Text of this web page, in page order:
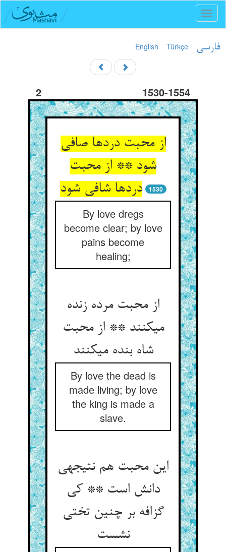
English Türkçe فارسی
2 1530-1554
از محبت دردها صافی
شود ** از محبت
دردها شافی شود
1530
By love dregs
become clear; by love
pains become
healing;
از محبت مرده زنده
می‏کنند ** از محبت
شاه بنده می‏کنند
By love the dead is
made living; by love
the king is made a
slave.
این محبت هم نتیجه‏ی
دانش است ** کی
گزافه بر چنین تختی
نشست‏